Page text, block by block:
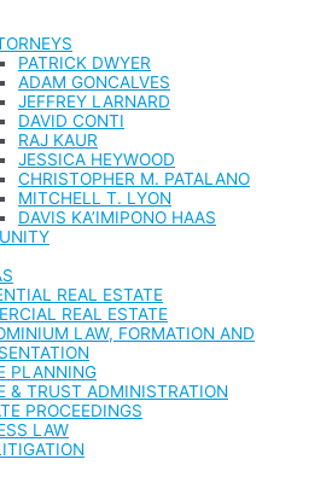
PATRICK DWYER
ADAM GONCALVES
JEFFREY LARNARD
DAVID CONTI
RAJ KAUR
JESSICA HEYWOOD
CHRISTOPHER M. PATALANO
MITCHELL T. LYON
DAVIS KA’IMIPONO HAAS
REAL ESTATE
REAL ESTATE
LAW, FORMATION AND
PLANNING
& TRUST ADMINISTRATION
PROCEEDINGS
LAW